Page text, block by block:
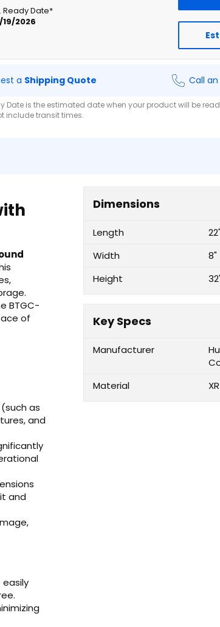
Ready Date*
2026
a Shipping Quote Call an
Date is the estimated date when your product will be
include transit times.
BTGC-
of
as
and
and
Dimensions
Length
22"
Width
8"
Height
Key Specs
Manufacturer
Material